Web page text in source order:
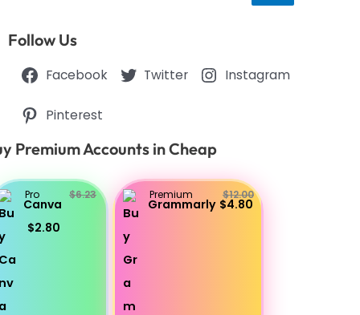
Follow Us
Facebook Twitter Instagram
Pinterest
Premium Accounts in Cheap
Pro
Canva
$6.23
$2.80
Premium
Grammarly
$12.00
$4.80